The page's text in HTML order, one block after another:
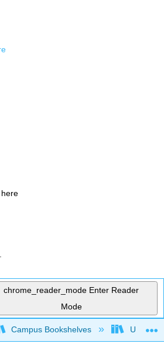
chrome_reader_mode Enter Reader
Mode
global hierarchy
Campus Bookshelves